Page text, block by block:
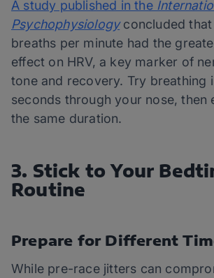
A study published in the
Psychophysiologyconcluded
breaths per minute had the
effect on HRV, a key marker of
tone and recovery. Try breathing
seconds through your nose, then
the same duration.
3. Stick to Your
Routine
Prepare for Different
While pre-race jitters can